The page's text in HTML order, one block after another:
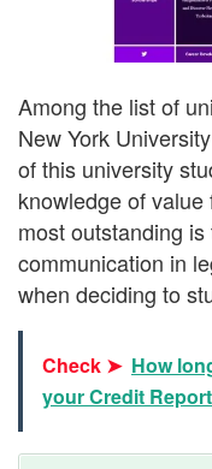
Among the list of
New York
of this university
knowledge of
most outstanding
communication in
when deciding to
Check ➤ How
your Credit